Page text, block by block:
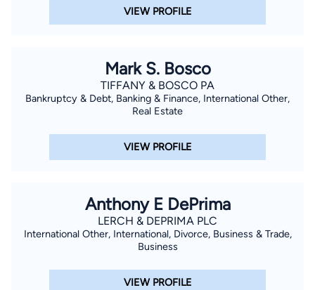
VIEW PROFILE
Mark S. Bosco
TIFFANY & BOSCO PA
Bankruptcy & Debt, Banking & Finance, International Other,
Real Estate
VIEW PROFILE
Anthony E DePrima
LERCH & DEPRIMA PLC
International Other, International, Divorce, Business & Trade,
Business
VIEW PROFILE